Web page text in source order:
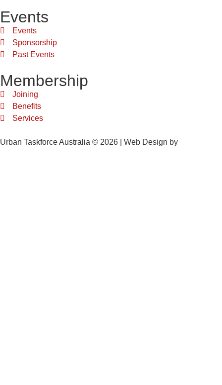
Events
Events
Sponsorship
Past Events
Membership
Joining
Benefits
Services
Urban Taskforce Australia © 2026 | Web Design by